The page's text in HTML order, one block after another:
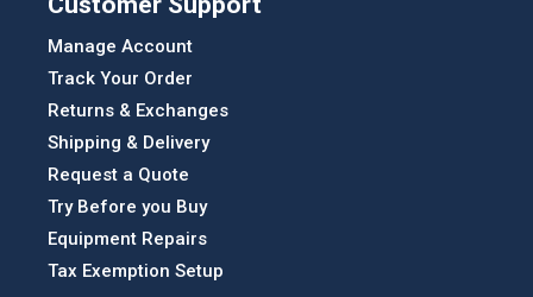
Manage Account
Track Your Order
Returns & Exchanges
Shipping & Delivery
Request a Quote
Try Before you Buy
Equipment Repairs
Tax Exemption Setup